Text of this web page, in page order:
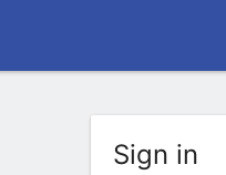
Sign in